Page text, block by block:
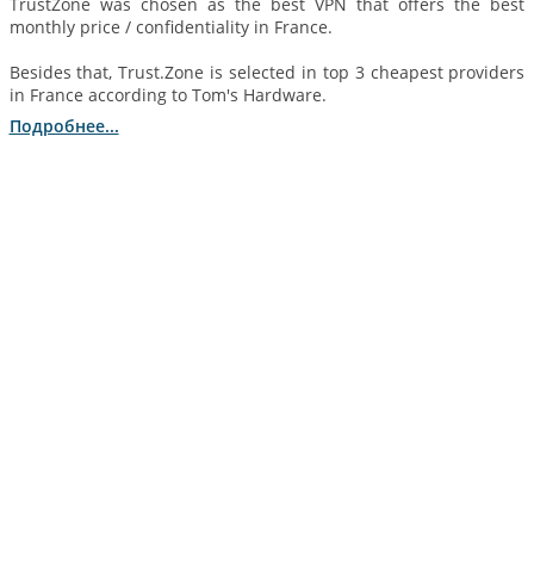
monthly price / confidentiality in France.
Besides that, Trust.Zone is selected in top 3 cheapest providers
in France according to Tom's Hardware.
Подробнее...